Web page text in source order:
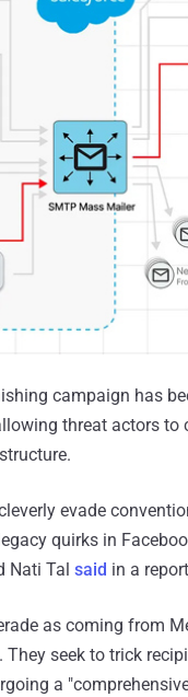
campaign has
threat actors
evade
quirks in
Nati Tal said in a
as coming from
They seek to trick
a